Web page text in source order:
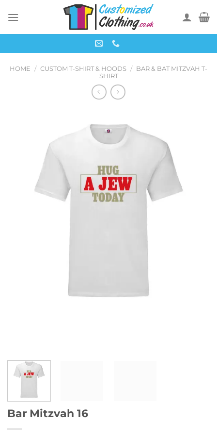
HOME / CUSTOM T-SHIRT & HOODS /
BAR & BAT MITZVAH T-
SHIRT
Bar Mitzvah 16